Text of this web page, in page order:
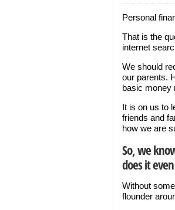
Personal
That is the
internet
We should
our parents.
basic money
It is on us to
friends and
how we are
So, we
does it
Without
flounder